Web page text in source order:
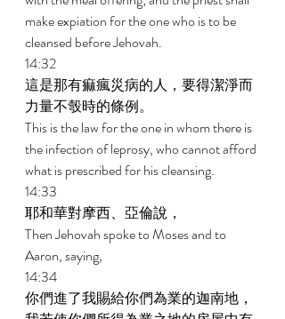
make expiation for the one who is to be
cleansed before Jehovah.
14:32
這是那有痲瘋災病的人，要得潔淨而
力量不彀時的條例。
This is the law for the one in whom there is
the infection of leprosy, who cannot afford
what is prescribed for his cleansing.
14:33
耶和華對摩西、亞倫說，
Then Jehovah spoke to Moses and to
Aaron, saying,
14:34
你們進了我賜給你們為業的迦南地，